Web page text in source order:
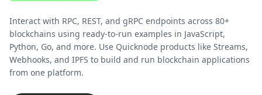
Interact with RPC, REST, and gRPC endpoints across 80+
blockchains using ready-to-run examples in JavaScript,
Python, Go, and more. Use Quicknode products like Streams,
Webhooks, and IPFS to build and run blockchain applications
from one platform.